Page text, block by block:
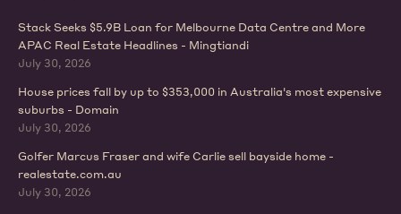
Stack Seeks $5.9B Loan for Melbourne Data Centre and More
APAC Real Estate Headlines - Mingtiandi
July 30, 2026
House prices fall by up to $353,000 in Australia's most expensive
suburbs - Domain
July 30, 2026
Golfer Marcus Fraser and wife Carlie sell bayside home -
realestate.com.au
July 30, 2026